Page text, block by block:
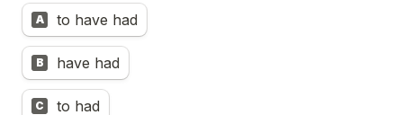
A to have had
B have had
C to had